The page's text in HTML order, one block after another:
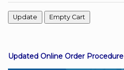
Viber
Updated Online Order Procedure